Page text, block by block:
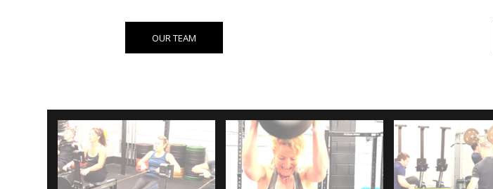
OUR TEAM